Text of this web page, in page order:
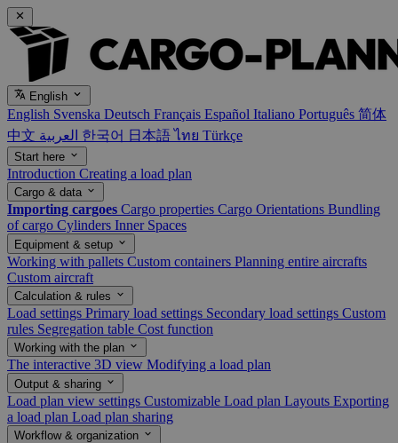
English
English Svenska Deutsch Français Español Italiano Português 简体
中文
한국어 日本語ไทย Türkçe
Start here
Introduction Creating a load plan
Cargo & data
Importing cargoes Cargo properties Cargo Orientations Bundling
of cargo Cylinders Inner Spaces
Equipment & setup
Working with pallets Custom containers Planning entire aircrafts
Custom aircraft
Calculation & rules
Load settings Primary load settings Secondary load settings Custom
rules Segregation table Cost function
Working with the plan
The interactive 3D view Modifying a load plan
Output & sharing
Load plan view settings Customizable Load plan Layouts Exporting
a load plan Load plan sharing
Workflow & organization